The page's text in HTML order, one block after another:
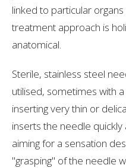
linked to particular
treatment approach is
anatomical.
Sterile, stainless steel
utilised, sometimes with
inserting very thin or
inserts the needle
aiming for a sensation
"grasping" of the needle